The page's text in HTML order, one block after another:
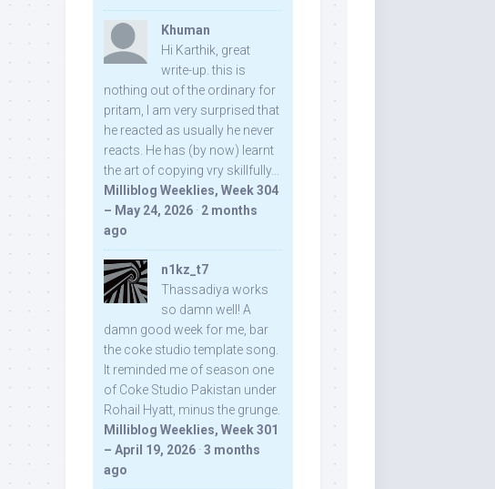
Khuman
Hi Karthik, great
write-up. this is
nothing out of the ordinary for
pritam, I am very surprised that
he reacted as usually he never
reacts. He has (by now) learnt
the art of copying vry skillfully...
Milliblog Weeklies, Week 304
– May 24, 2026 · 2 months
ago
n1kz_t7
Thassadiya works
so damn well! A
damn good week for me, bar
the coke studio template song.
It reminded me of season one
of Coke Studio Pakistan under
Rohail Hyatt, minus the grunge.
Milliblog Weeklies, Week 301
– April 19, 2026 · 3 months
ago